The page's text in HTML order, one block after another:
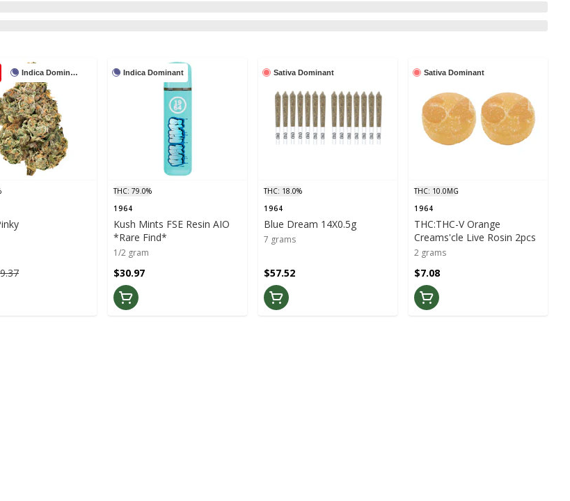
Indica Dominant Indica Dominant
THC: 79.0%
1964
Kush Mints FSE Resin AIO
*Rare Find*
1/2 gram
$30.97
Sativa Dominant
THC: 18.0%
1964
Blue Dream 14X0.5g
7 grams
$57.52
Sativa Dominant
THC: 10.0MG
1964
THC:THC-V Orange
Creams'cle Live Rosin 2pcs
2 grams
$7.08